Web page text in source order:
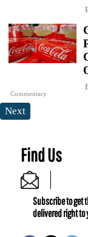
Commentary
Next
Find Us
Subscribe to get
delivered right to